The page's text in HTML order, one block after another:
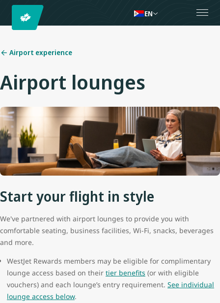
EN
Airport experience
Airport lounges
Start your flight in style
We've partnered with airport lounges to provide you with
comfortable seating, business facilities, Wi-Fi, snacks, beverages
and more.
WestJet Rewards members may be eligible for complimentary
lounge access based on their tier benefits (or with eligible
vouchers) and each lounge’s entry requirement. See individual
lounge access below.